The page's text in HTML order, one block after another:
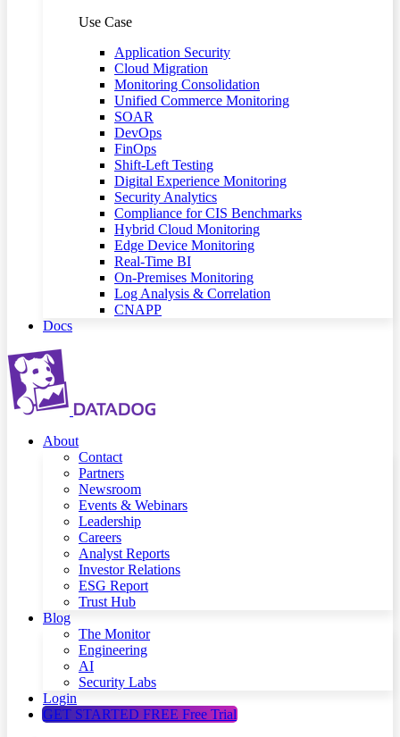
Use Case
Application Security
Cloud Migration
Monitoring Consolidation
Unified Commerce Monitoring
SOAR
DevOps
FinOps
Shift-Left Testing
Digital Experience Monitoring
Security Analytics
Compliance for CIS Benchmarks
Hybrid Cloud Monitoring
Edge Device Monitoring
Real-Time BI
On-Premises Monitoring
Log Analysis & Correlation
CNAPP
Docs
About
Contact
Partners
Newsroom
Events & Webinars
Leadership
Careers
Analyst Reports
Investor Relations
ESG Report
Trust Hub
Blog
The Monitor
Engineering
AI
Security Labs
Login
GET STARTED FREE Free Trial